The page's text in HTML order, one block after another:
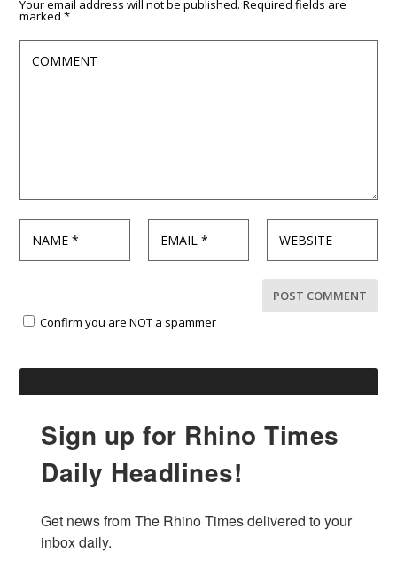
Your email address will not be published. Required fields are
marked*
Confirm you are NOT a spammer
Sign up for Rhino Times
Daily Headlines!
Get news from The Rhino Times delivered to your
inbox daily.